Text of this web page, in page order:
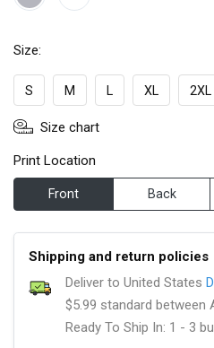
Size:
S M L XL
Size chart
Print Location
Front Back
Shipping and return policies
Deliver to United States
$5.99 standard between
Ready To Ship In: 1 - 3